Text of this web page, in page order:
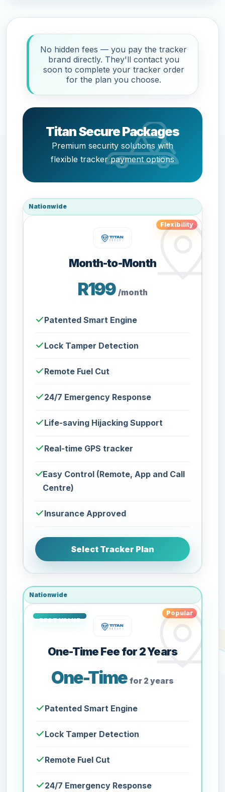
No hidden fees — you pay the tracker
brand directly. They'll contact you
soon to complete your tracker order
for the plan you choose.
Titan Secure Packages
Premium security solutions with
flexible tracker payment options
Nationwide
Flexibility
Month-to-Month
R199 /month
Patented Smart Engine
Lock Tamper Detection
Remote Fuel Cut
24/7 Emergency Response
Life-saving Hijacking Support
Real-time GPS tracker
Easy Control (Remote, App and Call
Centre)
Insurance Approved
Select Tracker Plan
Nationwide
Popular
One-Time Fee for 2 Years
One-Time for 2 years
Patented Smart Engine
Lock Tamper Detection
Remote Fuel Cut
24/7 Emergency Response